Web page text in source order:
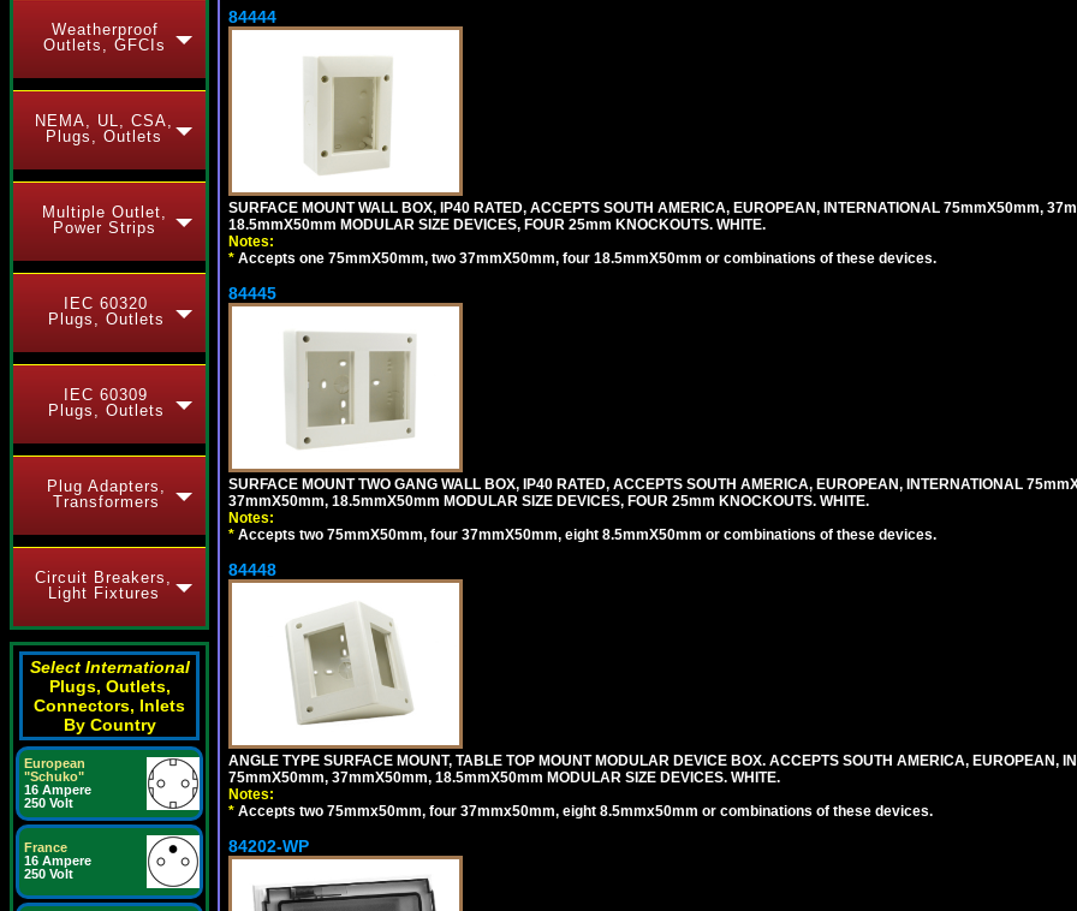
Weatherproof
Outlets, GFCIs
NEMA, UL, CSA,
Plugs, Outlets
Multiple Outlet,
Power Strips
IEC 60320
Plugs, Outlets
IEC 60309
Plugs, Outlets
Plug Adapters,
Transformers
Circuit Breakers,
Light Fixtures
Select International
Plugs, Outlets,
Connectors, Inlets
By Country
European
"Schuko"
16 Ampere
250 Volt
France
16 Ampere
250 Volt
84444
SURFACE MOUNT WALL BOX, IP40 RATED, ACCEPTS SOUTH AMERICA, EUROPEAN, INTERNATIONAL 75mmX50mm,
18.5mmX50mm MODULAR SIZE DEVICES, FOUR 25mm KNOCKOUTS. WHITE.
Notes:
* Accepts one 75mmX50mm, two 37mmX50mm, four 18.5mmX50mm or combinations of these devices.
84445
SURFACE MOUNT TWO GANG WALL BOX, IP40 RATED, ACCEPTS SOUTH AMERICA, EUROPEAN, INTERNATIONAL
37mmX50mm, 18.5mmX50mm MODULAR SIZE DEVICES, FOUR 25mm KNOCKOUTS. WHITE.
Notes:
* Accepts two 75mmX50mm, four 37mmX50mm, eight 8.5mmX50mm or combinations of these devices.
84448
ANGLE TYPE SURFACE MOUNT, TABLE TOP MOUNT MODULAR DEVICE BOX. ACCEPTS SOUTH AMERICA, EUROPEAN,
75mmX50mm, 37mmX50mm, 18.5mmX50mm MODULAR SIZE DEVICES. WHITE.
Notes:
* Accepts two 75mmx50mm, four 37mmx50mm, eight 8.5mmx50mm or combinations of these devices.
84202-WP